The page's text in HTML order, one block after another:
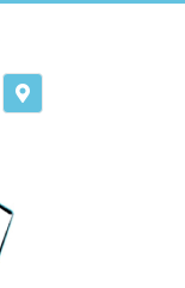
Direction